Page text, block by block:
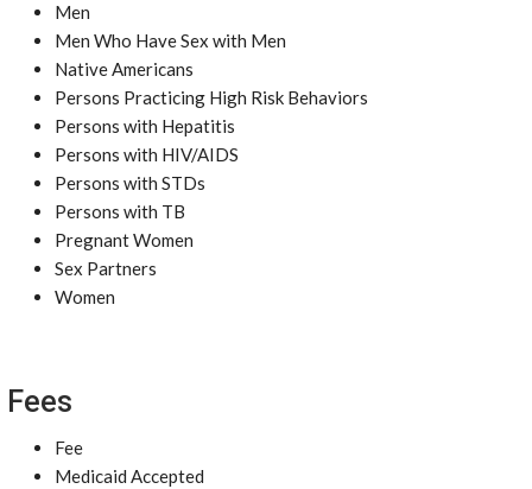
Men
Men Who Have Sex with Men
Native Americans
Persons Practicing High Risk Behaviors
Persons with Hepatitis
Persons with HIV/AIDS
Persons with STDs
Persons with TB
Pregnant Women
Sex Partners
Women
Fees
Fee
Medicaid Accepted